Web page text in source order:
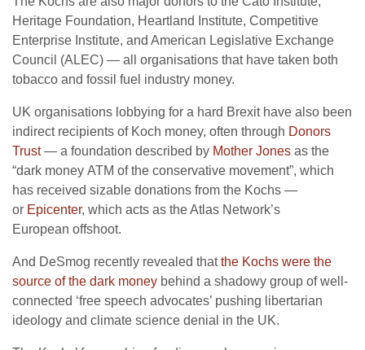
Heritage Foundation, Heartland Institute, Competitive
Enterprise Institute, and American Legislative Exchange
Council (ALEC) — all organisations that have taken both
tobacco and fossil fuel industry money.
UK organisations lobbying for a hard Brexit have also been
indirect recipients of Koch money, often through Donors
Trust— a foundation described by Mother Jones as the
“dark money ATM of the conservative movement”, which
has received sizable donations from the Kochs —
or Epicenter, which acts as the Atlas Network’s
European offshoot.
And DeSmog recently revealed thatthe Kochs were the
source of the dark money behind a shadowy group of well-
connected ‘free speech advocates’ pushing libertarian
ideology and climate science denial in the UK.